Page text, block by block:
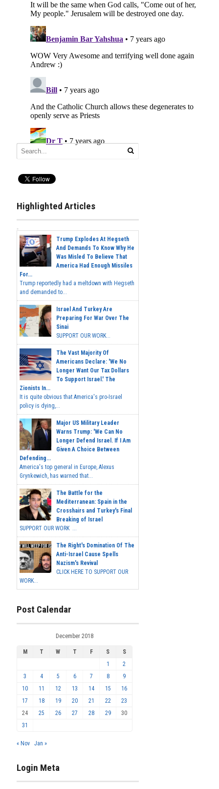
Highlighted Articles
Trump Explodes At Hegseth
And Demands To Know Why He
Was Misled To Believe That
America Had Enough Missiles
For...
Trump reportedly had a meltdown with Hegseth
and demanded to...
Israel And Turkey Are
Preparing For War Over The
Sinai
SUPPORT OUR WORK...
The Vast Majority Of
Americans Declare: 'We No
Longer Want Our Tax Dollars
To Support Israel.' The
Zionists In...
It is quite obvious that America's pro-Israel
policy is dying,...
Major US Military Leader
Warns Trump: 'We Can No
Longer Defend Israel. If I Am
Given A Choice Between
Defending...
America's top general in Europe, Alexus
Grynkewich, has warned that...
The Battle for the
Mediterranean: Spain in the
Crosshairs and Turkey's Final
Breaking of Israel
SUPPORT OUR WORK ...
The Right's Domination Of The
Anti-Israel Cause Spells
Nazism's Revival
CLICK HERE TO SUPPORT OUR
WORK...
Post Calendar
December 2018
M T W T F S
S
1
2
3
4 5 6 7 8
9
10
11 12 13 14 15
16
17
18 19 20 21 22
23
24
25 26 27 28 29
30
31
« Nov Jan »
Login Meta